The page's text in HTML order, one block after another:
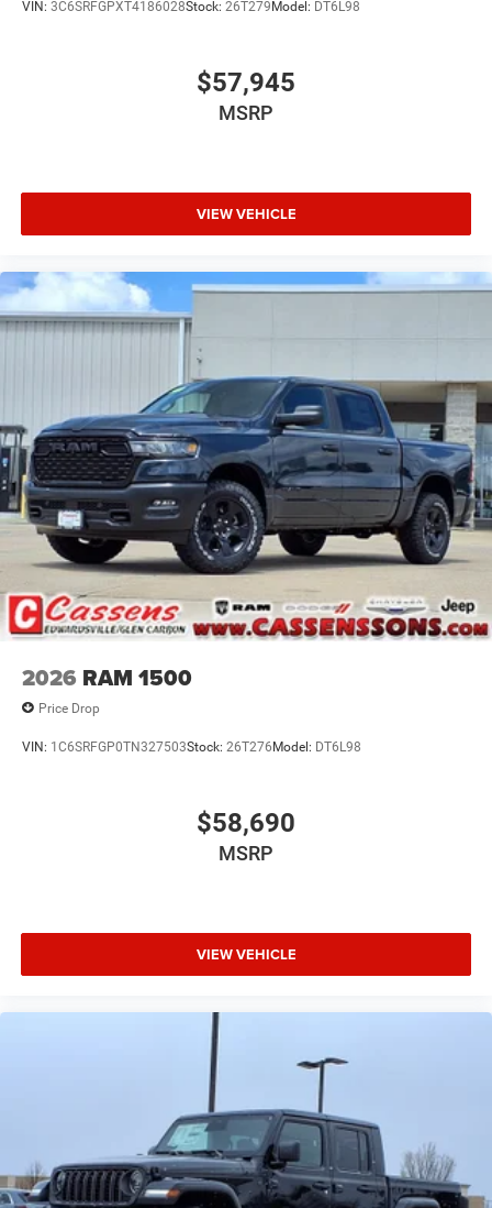
VIN: 3C6SRFGPXT4186028Stock: 26T279Model: DT6L98
$57,945
MSRP
VIEW VEHICLE
2026 RAM 1500
Price Drop
VIN: 1C6SRFGP0TN327503Stock: 26T276Model: DT6L98
$58,690
MSRP
VIEW VEHICLE